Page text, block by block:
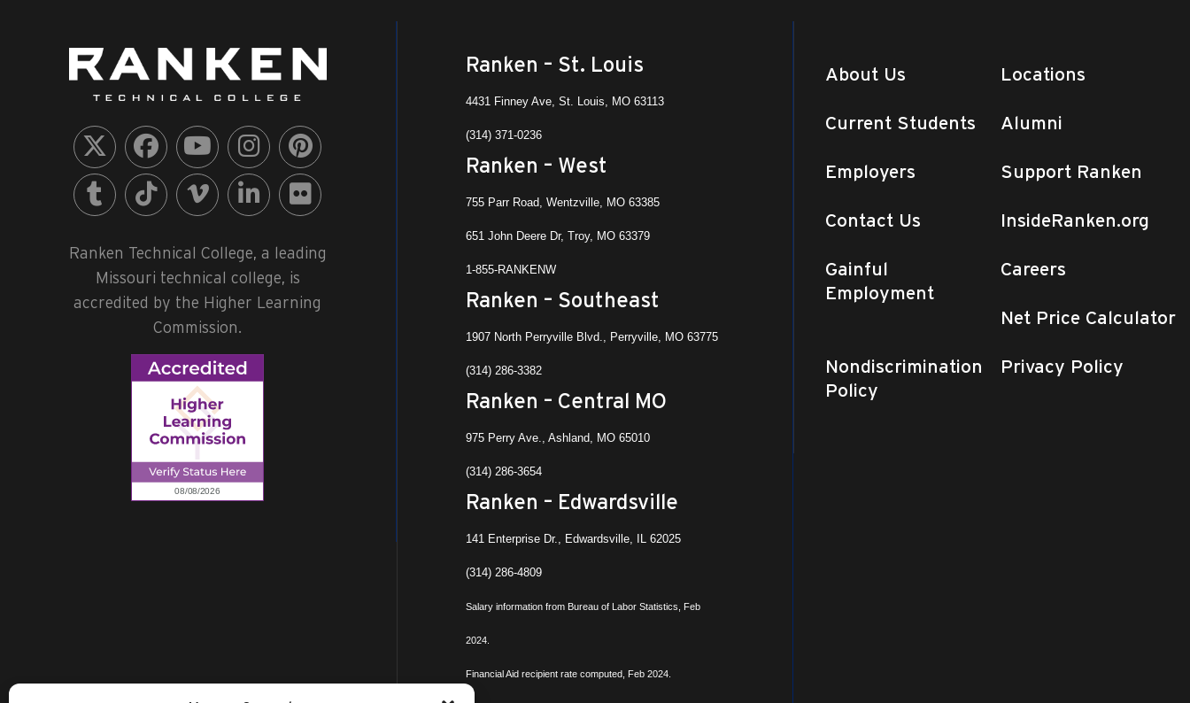
Ranken Technical College, a leading
Missouri technical college, is
accredited by the Higher Learning
Commission.
Ranken – St. Louis
4431 Finney Ave, St. Louis, MO 63113
(314) 371-0236
Ranken – West
755 Parr Road, Wentzville, MO 63385
651 John Deere Dr, Troy, MO 63379
1-855-RANKENW
Ranken – Southeast
1907 North Perryville Blvd., Perryville, MO 63775
(314) 286-3382
Ranken – Central MO
975 Perry Ave., Ashland, MO 65010
(314) 286-3654
Ranken – Edwardsville
141 Enterprise Dr., Edwardsville, IL 62025
(314) 286-4809
Salary information from Bureau of Labor Statistics, Feb
2024.
Financial Aid recipient rate computed, Feb 2024.
About Us Locations
Current Students Alumni
Employers Support Ranken
Contact Us InsideRanken.org
Gainful
Employment
Careers
Net Price Calculator
Nondiscrimination
Policy
Privacy Policy